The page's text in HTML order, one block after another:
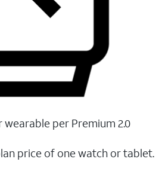
per Premium 2.0
price of one watch or tablet.